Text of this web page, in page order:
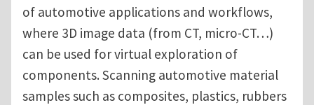
of automotive applications and workflows,
where 3D image data (from CT, micro-CT…)
can be used for virtual exploration of
components. Scanning automotive material
samples such as composites, plastics, rubbers